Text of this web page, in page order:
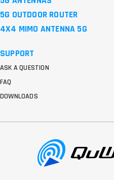
5G OUTDOOR ROUTER
4X4 MIMO ANTENNA 5G
SUPPORT
ASK A QUESTION
FAQ
DOWNLOADS